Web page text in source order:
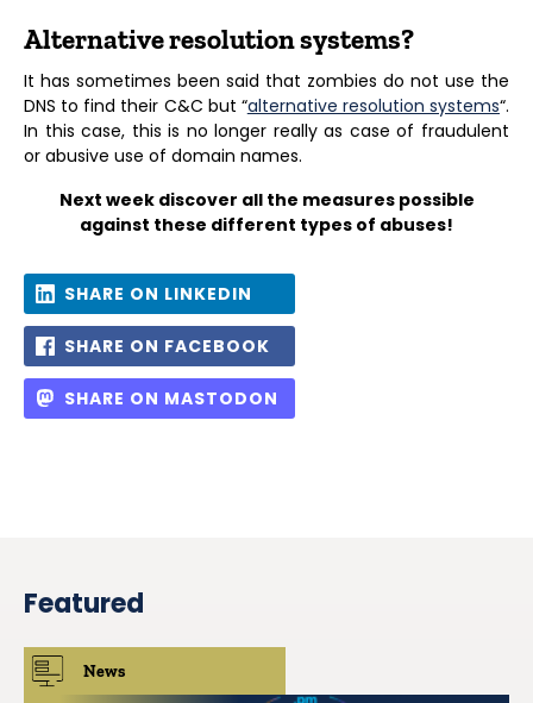
Alternative resolution systems?
It has sometimes been said that zombies do not use the
DNS to find their C&C but “alternative resolution systems“.
In this case, this is no longer really as case of fraudulent
or abusive use of domain names.
Next week discover all the measures possible
against these different types of abuses!
SHARE ON LINKEDIN
SHARE ON FACEBOOK
SHARE ON MASTODON
Featured
News